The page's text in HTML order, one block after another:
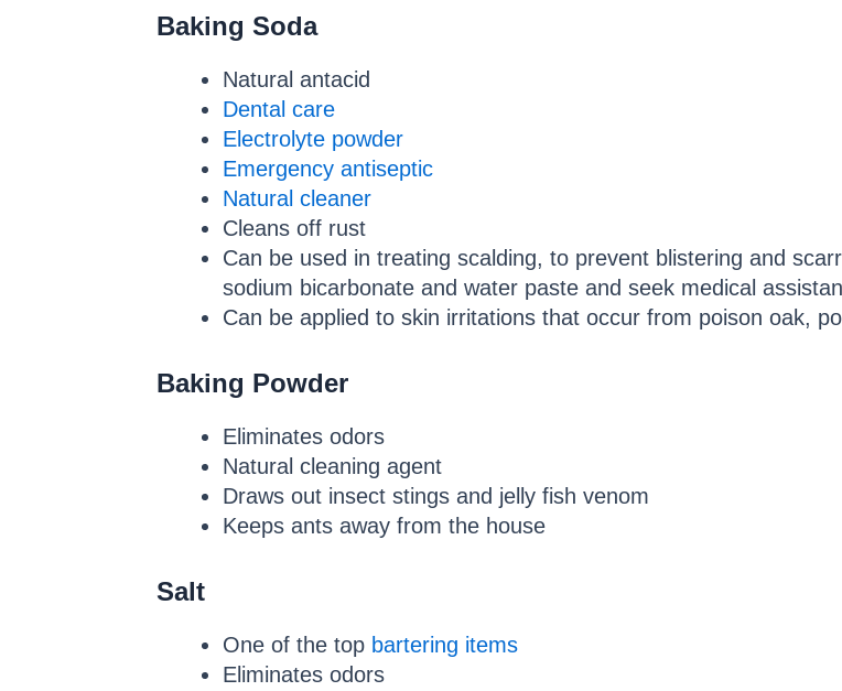
Baking Soda
Natural antacid
Dental care
Electrolyte powder
Emergency antiseptic
Natural cleaner
Cleans off rust
Can be used in treating scalding, to prevent blistering and
sodium bicarbonate and water paste and seek medical
Can be applied to skin irritations that occur from poison oak,
Baking Powder
Eliminates odors
Natural cleaning agent
Draws out insect stings and jelly fish venom
Keeps ants away from the house
Salt
One of the top bartering items
Eliminates odors